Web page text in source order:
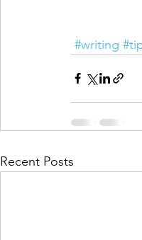
#writing
Recent Posts